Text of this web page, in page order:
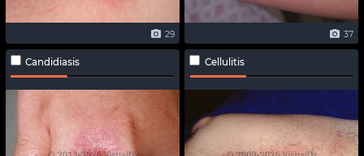
29 37
Candidiasis Cellulitis